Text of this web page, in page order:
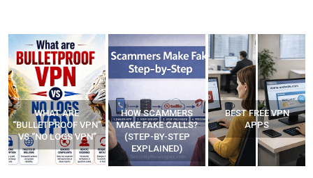
WHAT ARE
“BULLETPROOF VPN”
VS “NO LOGS VPN”
HOW SCAMMERS
MAKE FAKE CALLS?
(STEP-BY-STEP
EXPLAINED)
BEST FREE VPN
APPS